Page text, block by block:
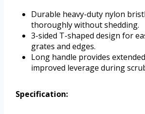
Durable heavy-duty nylon
thoroughly without shedding.
3-sided T-shaped design for
grates and edges.
Long handle provides
improved leverage during
Specification: